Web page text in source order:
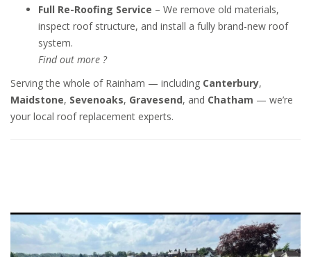
Full Re-Roofing Service – We remove old materials,
inspect roof structure, and install a fully brand-new roof
system.
Find out more ?
Serving the whole of Rainham — including Canterbury,
Maidstone, Sevenoaks, Gravesend, and Chatham — we’re
your local roof replacement experts.